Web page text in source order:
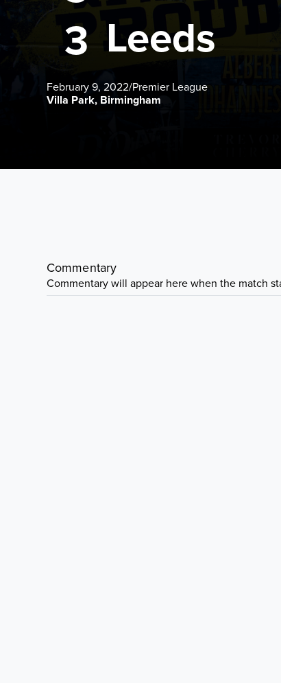
Leeds
3
February 9, 2022/Premier League
Villa Park, Birmingham
Commentary
Commentary will appear here when the match